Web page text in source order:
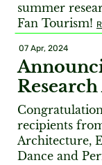
summer
Fan Tourism!
07 Apr, 2024
recipients
Architecture,
Dance and